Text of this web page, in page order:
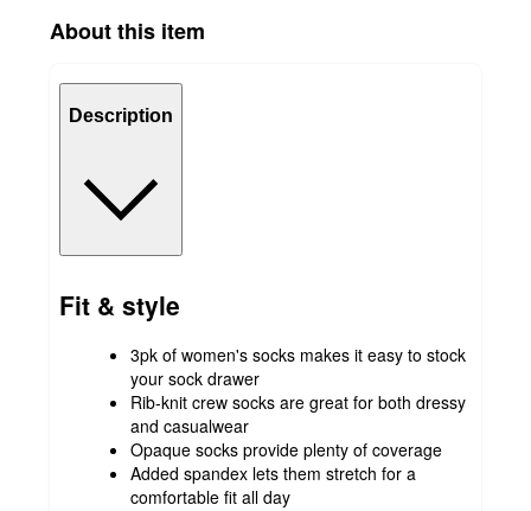
About this item
Description
Fit & style
3pk of women's socks makes it easy to stock
your sock drawer
Rib-knit crew socks are great for both dressy
and casualwear
Opaque socks provide plenty of coverage
Added spandex lets them stretch for a
comfortable fit all day